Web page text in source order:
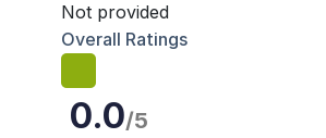
Not provided
Overall Ratings
0.0/5